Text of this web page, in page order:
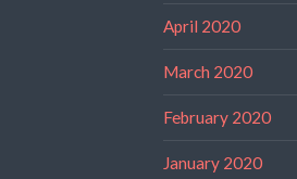
April 2020
March 2020
February 2020
January 2020